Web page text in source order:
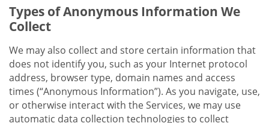
Types of Anonymous Information We
Collect
We may also collect and store certain information that
does not identify you, such as your Internet protocol
address, browser type, domain names and access
times (“Anonymous Information”). As you navigate, use,
or otherwise interact with the Services, we may use
automatic data collection technologies to collect